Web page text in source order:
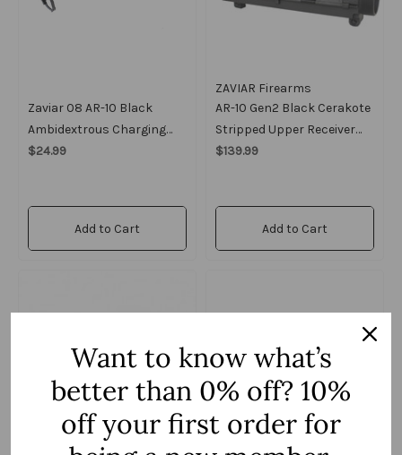
Zaviar 08 AR-10 Black
Ambidextrous Charging
Handle
$24.99
Add to Cart
ZAVIAR Firearms
AR-10 Gen2 Black Cerakote
Stripped Upper Receiver
W/ Forward Assist And
$139.99
Add to Cart
Want to know what’s
better than 0% off? 10%
off your first order for